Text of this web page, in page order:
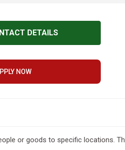
DETAILS
NOW
or goods to specific locations.